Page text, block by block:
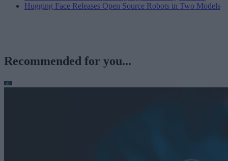
Hugging Face Releases Open Source Robots in Two Models
Recommended for you...